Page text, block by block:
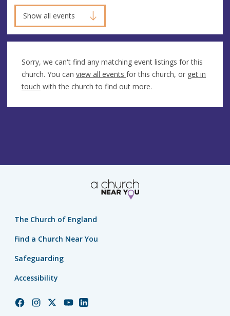
Show all events
Sorry, we can't find any matching event listings for this
church. You can view all events for this church, or get in
touch with the church to find out more.
The Church of England
Find a Church Near You
Safeguarding
Accessibility
ChurchChurchChurchChurchChurch